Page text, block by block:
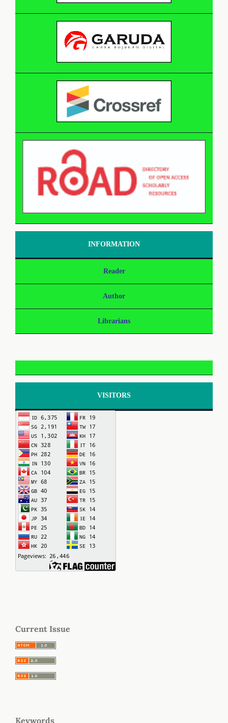
INFORMATION
Reader
Author
Librarians
VISITORS
Current Issue
Keywords